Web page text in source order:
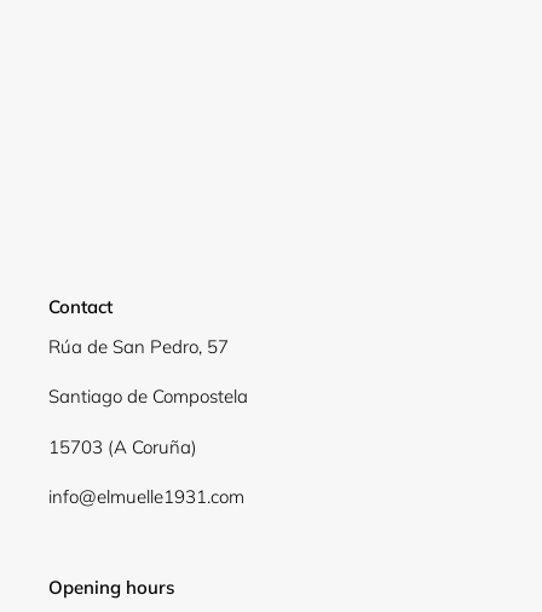
Contact
Rúa de San Pedro, 57
Santiago de Compostela
15703 (A Coruña)
info@elmuelle1931.com
Opening hours